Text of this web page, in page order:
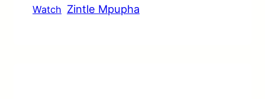
Watch Zintle Mpupha